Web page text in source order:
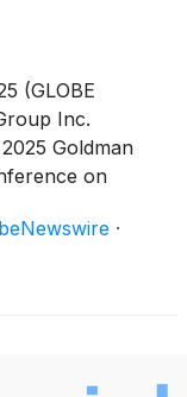
(GLOBE
Inc.
Goldman
on
Forum on
live webcast of
·